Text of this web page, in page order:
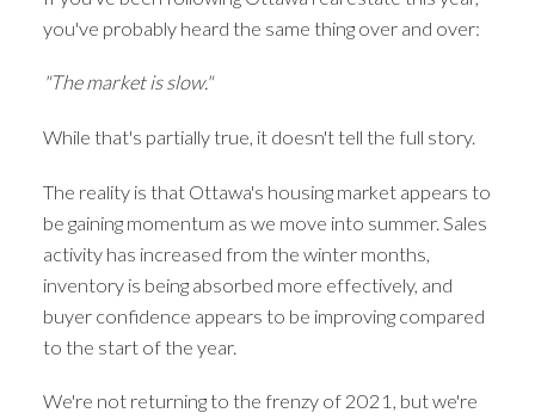
you've probably heard the same thing over and over:
"The market is slow."
While that's partially true, it doesn't tell the full story.
The reality is that Ottawa's housing market appears to
be gaining momentum as we move into summer. Sales
activity has increased from the winter months,
inventory is being absorbed more effectively, and
buyer confidence appears to be improving compared
to the start of the year.
We're not returning to the frenzy of 2021, but we're